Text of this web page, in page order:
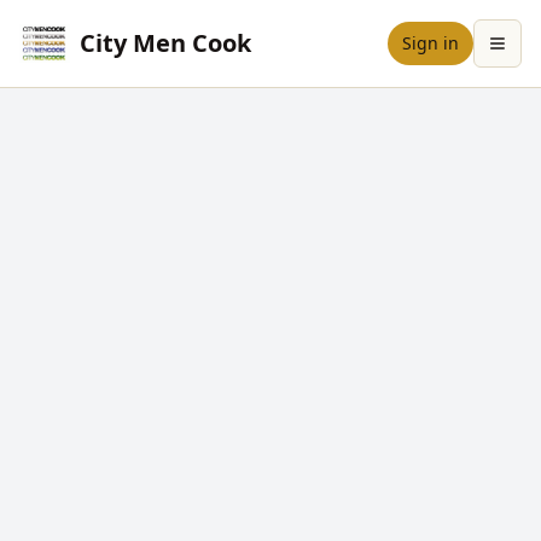
City Men Cook Sign in